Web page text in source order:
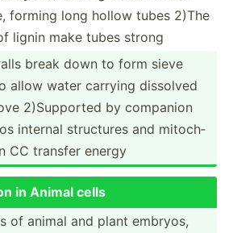
forming long hollow tubes 2)The
lignin make tubes strong
break down to form sieve
allow water carrying dissolved
2)Supp­orted by companion
internal structures and mitoch­
CC transfer energy
in Animal cells
of animal and plant embryos,